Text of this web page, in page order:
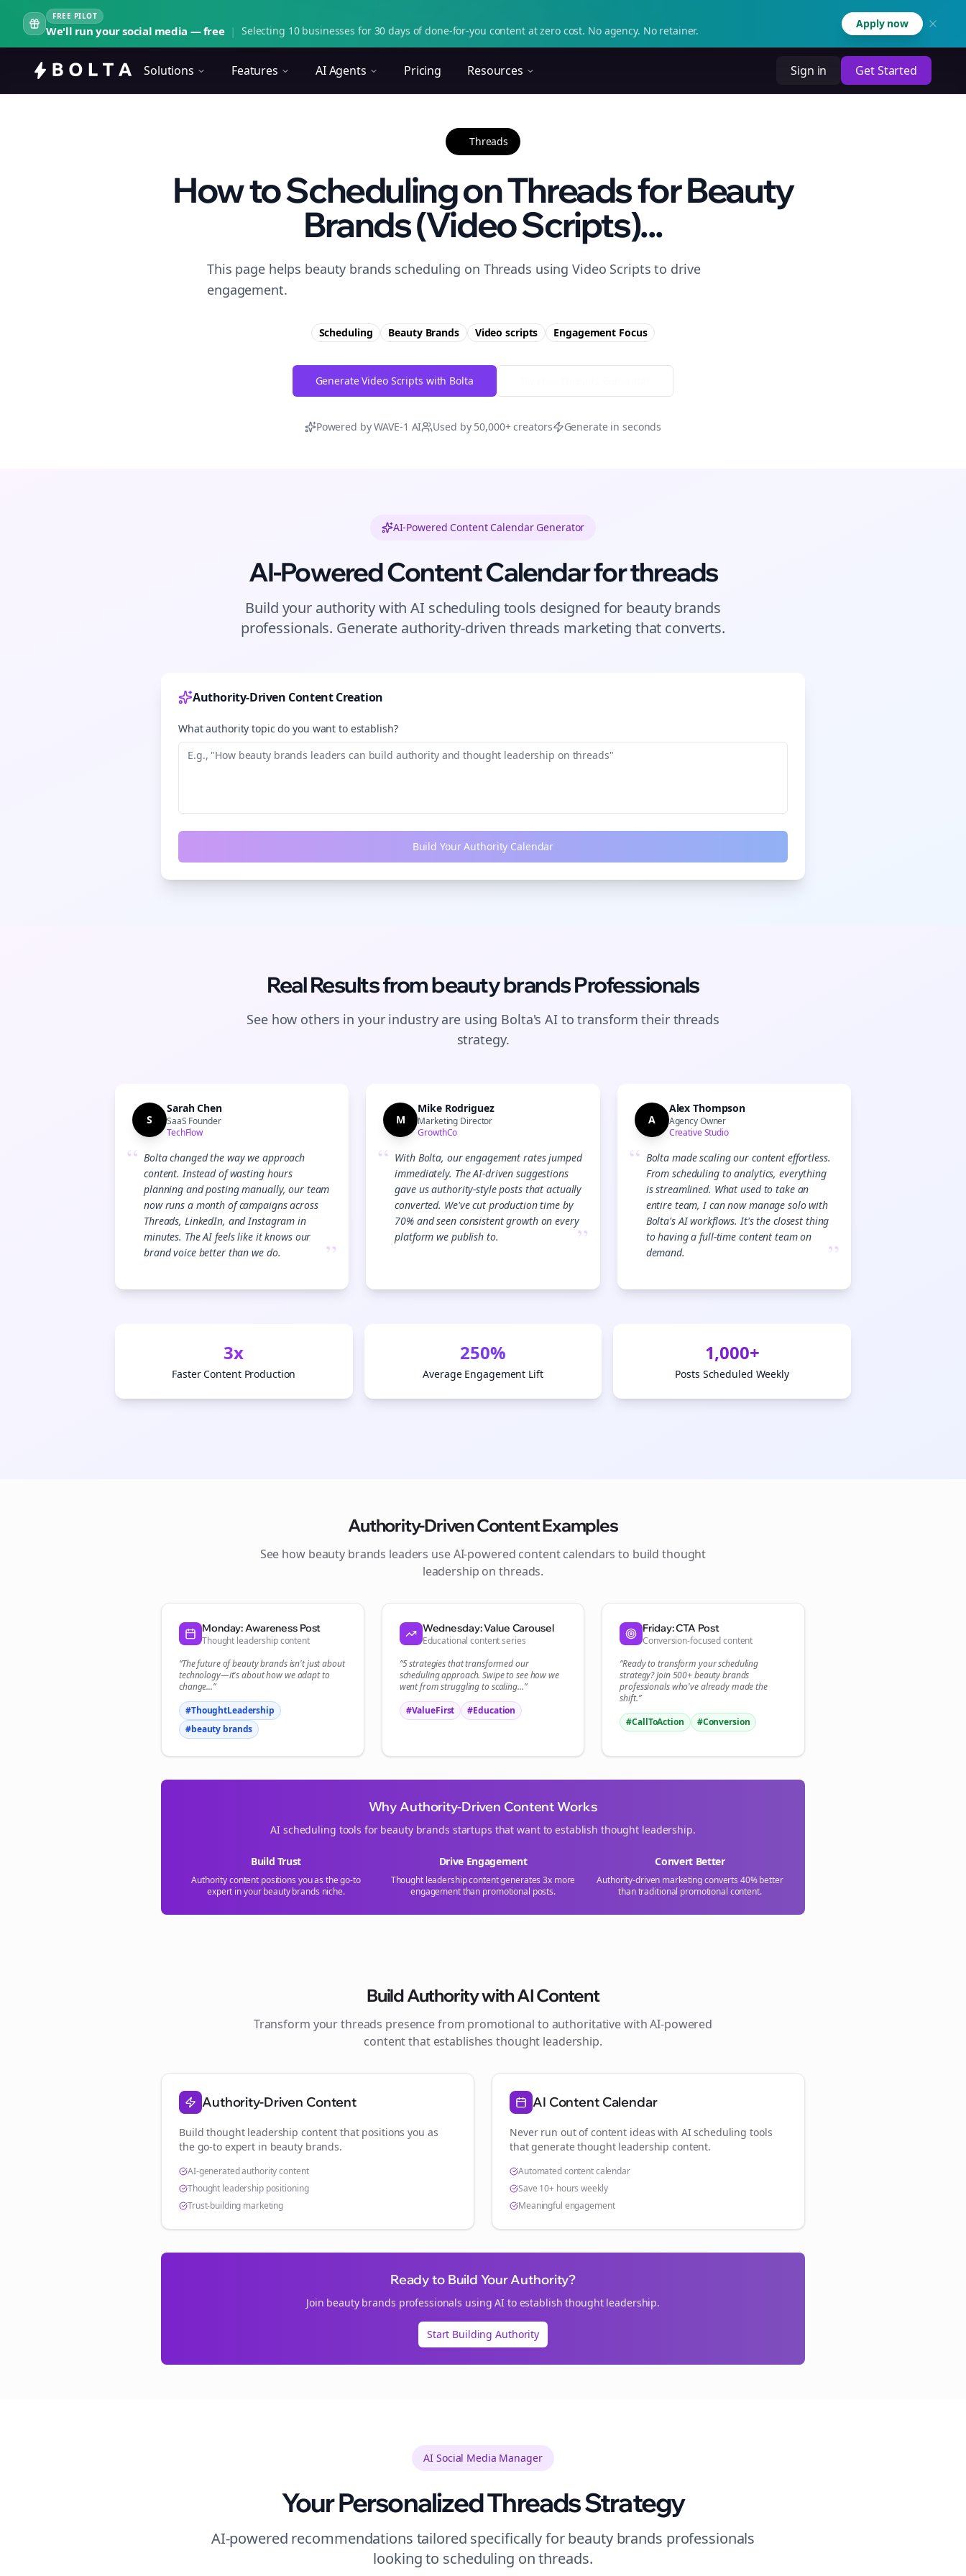
FREE PILOT
We'll run your social media — free | Selecting 10 businesses for 30 days of done-for-you content at zero cost. No agency. No retainer.
Apply now
Solutions Features AI Agents Pricing Resources Sign in Get Started
Threads
How to Scheduling on Threads for Beauty
Brands (Video Scripts)...
This page helps beauty brands scheduling on Threads using Video Scripts to drive
engagement.
Scheduling Beauty Brands Video scripts Engagement Focus
Generate Video Scripts with Bolta
Powered by WAVE-1 AI Used by 50,000+ creators Generate in seconds
AI-Powered Content Calendar Generator
AI-Powered Content Calendar forthreads
Build your authority with AI scheduling tools designed for beauty brands
professionals. Generate authority-driven threads marketing that converts.
Authority-Driven Content Creation
What authority topic do you want to establish?
Build Your Authority Calendar
Real Results frombeauty brandsProfessionals
See how others in your industry are using Bolta's AI to transform their threads
strategy.
S
Sarah Chen
SaaS Founder
TechFlow
“ Bolta changed the way we approach
content. Instead of wasting hours
planning and posting manually, our team
now runs a month of campaigns across
Threads, LinkedIn, and Instagram in
minutes. The AI feels like it knows our
brand voice better than we do.
”
M
Mike Rodriguez
Marketing Director
GrowthCo
“ With Bolta, our engagement rates jumped
immediately. The AI-driven suggestions
gave us authority-style posts that actually
converted. We've cut production time by
70% and seen consistent growth on every
platform we publish to.
”
A
Alex Thompson
Agency Owner
Creative Studio
“ Bolta made scaling our content effortless.
From scheduling to analytics, everything
is streamlined. What used to take an
entire team, I can now manage solo with
Bolta's AI workflows. It's the closest thing
to having a full-time content team on
demand.
”
3x
Faster Content Production
250%
Average Engagement Lift
1,000+
Posts Scheduled Weekly
Authority-Driven Content Examples
See how beauty brands leaders use AI-powered content calendars to build thought
leadership onthreads.
Monday: Awareness Post
Thought leadership content
“The future ofbeauty brandsisn't just about
technology—it's about how we adapt to
change...”
#ThoughtLeadership
#beauty brands
Wednesday: Value Carousel
Educational content series
“5 strategies that transformed our
schedulingapproach. Swipe to see how we
went from struggling to scaling...”
#ValueFirst
#Education
Friday: CTA Post
Conversion-focused content
“Ready to transform yourscheduling
strategy? Join 500+beauty brands
professionals who've already made the
shift.”
#CallToAction
#Conversion
Why Authority-Driven Content Works
AI scheduling tools for beauty brands startups that want to establish thought leadership.
Build Trust
Authority content positions you as the go-to
expert in yourbeauty brands niche.
Drive Engagement
Thought leadership content generates 3x more
engagement than promotional posts.
Convert Better
Authority-driven marketing converts 40% better
than traditional promotional content.
Build Authority with AI Content
Transform yourthreads presence from promotional to authoritative with AI-powered
content that establishes thought leadership.
Authority-Driven Content
Build thought leadership content that positions you as
the go-to expert in beauty brands.
AI-generated authority content
Thought leadership positioning
Trust-building marketing
AI Content Calendar
Never run out of content ideas with AI scheduling tools
that generate thought leadership content.
Automated content calendar
Save 10+ hours weekly
Meaningful engagement
Ready to Build Your Authority?
Join beauty brands professionals using AI to establish thought leadership.
Start Building Authority
AI Social Media Manager
Your PersonalizedThreadsStrategy
AI-powered recommendations tailored specifically forbeauty brands professionals
looking to scheduling onthreads.
Join the Bolta
Newsletter
Start growing and be the First to Know. — it's free and always will be 💜
Sign Me Up
Sign up now for a chance to win a FREE lifetime membership!